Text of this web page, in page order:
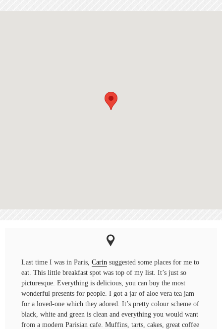
Last time I was in Paris, Carin suggested some places for me to
eat. This little breakfast spot was top of my list. It’s just so
picturesque. Everything is delicious, you can buy the most
wonderful presents for people. I got a jar of aloe vera tea jam
for a loved-one which they adored. It’s pretty colour scheme of
black, white and green is clean and everything you would want
from a modern Parisian cafe. Muffins, tarts, cakes, great coffee